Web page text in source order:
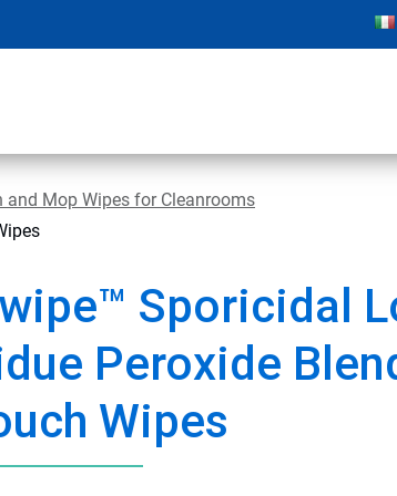
and Mop Wipes for Cleanrooms
Sporicidal
Peroxide
Wipes